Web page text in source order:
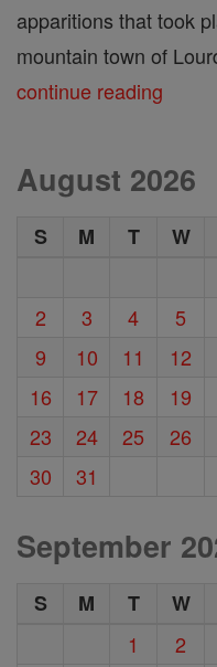
apparitions that took
mountain town of
continue reading
August 2026
S M T W
2
3 4 5
9
10 11 12
16
17 18 19
23
24 25 26
30
31
September
S M T W
1
2